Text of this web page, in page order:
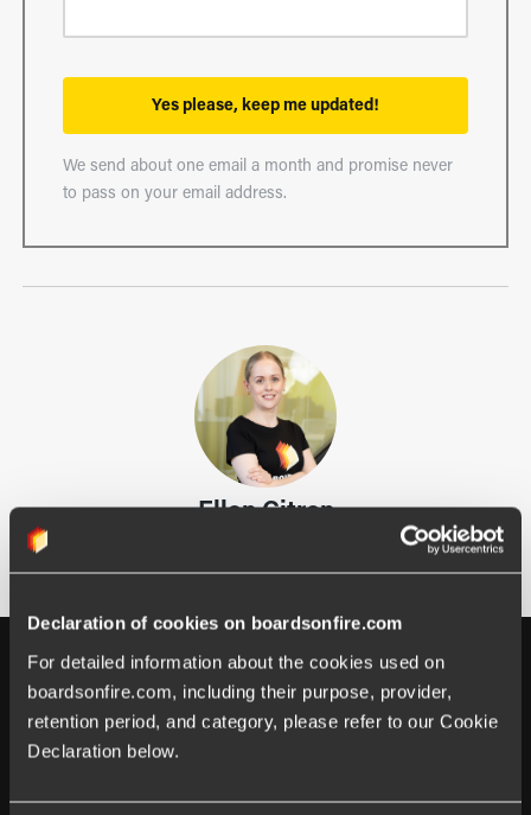
Declaration of cookies on boardsonfire.com
For detailed information about the cookies used on
boardsonfire.com, including their purpose, provider,
retention period, and category, please refer to our Cookie
Declaration below.
Yes please, keep me updated!
We send about one email a month and promise never
to pass on your email address.
Ellen Citron